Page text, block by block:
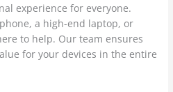
experience for everyone.
a high-end laptop, or
to help. Our team ensures
for your devices in the entire